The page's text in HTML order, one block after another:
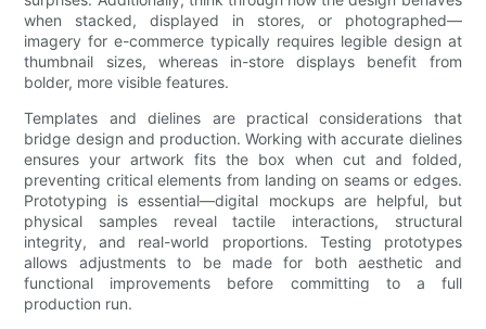
when stacked, displayed in stores, or photographed—
imagery for e-commerce typically requires legible design at
thumbnail sizes, whereas in-store displays benefit from
bolder, more visible features.
Templates and dielines are practical considerations that
bridge design and production. Working with accurate dielines
ensures your artwork fits the box when cut and folded,
preventing critical elements from landing on seams or edges.
Prototyping is essential—digital mockups are helpful, but
physical samples reveal tactile interactions, structural
integrity, and real-world proportions. Testing prototypes
allows adjustments to be made for both aesthetic and
functional improvements before committing to a full
production run.